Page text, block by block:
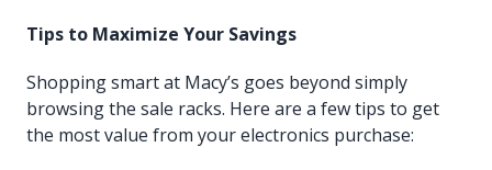
Tips to Maximize Your Savings
Shopping smart at Macy’s goes beyond simply
browsing the sale racks. Here are a few tips to get
the most value from your electronics purchase: